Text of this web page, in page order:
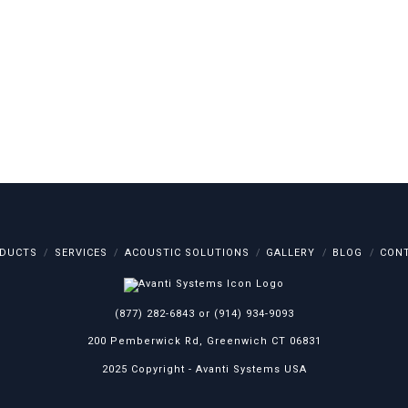
SERVICES ACOUSTIC SOLUTIONS GALLERY BLOG
(877) 282-6843 or (914) 934-9093
200 Pemberwick Rd, Greenwich CT 06831
2025 Copyright - Avanti Systems USA